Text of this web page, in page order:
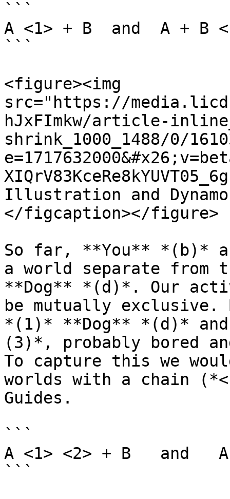
```
A <1> + B  and  A + B
```
<figure><img
src="https://
hJxFImkw/article-
shrink_1000_1488/0/
Illustration and
</figcaption></figure>
So far, **You** *(b)*
a world separate from
**Dog** *(d)*. Our
be mutually
*(1)* **Dog** *(d)*
(3)*, probably bored
To capture this we
worlds with a chain
Guides.
```
A <1> <2> + B   and
```